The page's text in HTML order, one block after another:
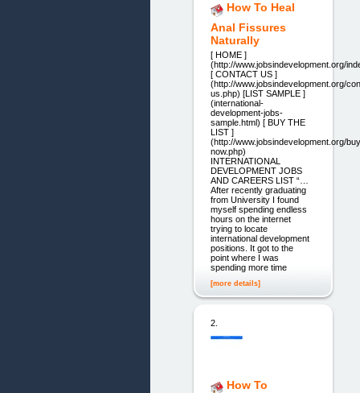
How To Heal
Anal Fissures
Naturally
[ HOME ]
(http://www.jobsindevelopment.org/
[ CONTACT US ]
(http://www.jobsindevelopment.org/
us.php) [LIST SAMPLE ]
(international-
development-jobs-
sample.html) [ BUY THE
LIST ]
(http://www.jobsindevelopment.org/
now.php)
INTERNATIONAL
DEVELOPMENT JOBS
AND CAREERS LIST “…
After recently graduating
from University I found
myself spending endless
hours on the internet
trying to locate
international development
positions. It got to the
point where I was
spending more time
[more details]
2.
How To